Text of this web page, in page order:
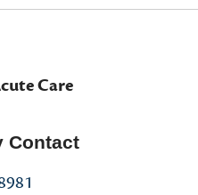
Care
Contact